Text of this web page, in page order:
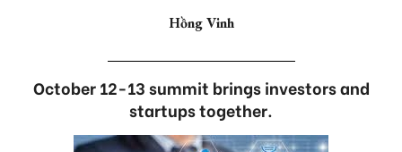
Hồng Vinh
October 12-13 summit brings investors and
startups together.